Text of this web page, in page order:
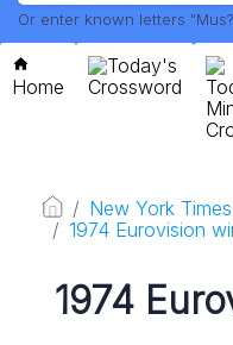
Or enter known letters
Home
Today's
Crossword
New York
1974 Eurovision
1974